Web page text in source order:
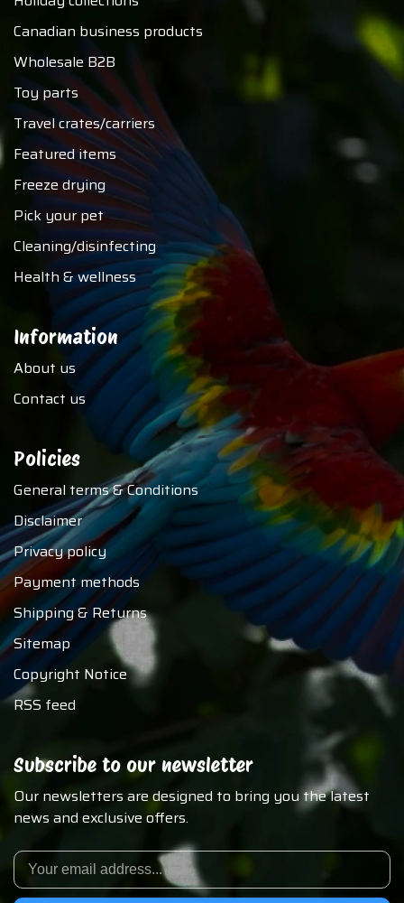
Canadian business products
Wholesale B2B
Toy parts
Travel crates/carriers
Featured items
Freeze drying
Pick your pet
Cleaning/disinfecting
Health & wellness
Information
About us
Contact us
Policies
General terms & Conditions
Disclaimer
Privacy policy
Payment methods
Shipping & Returns
Sitemap
Copyright Notice
RSS feed
Subscribe to our newsletter
Our newsletters are designed to bring you the latest
news and exclusive offers.